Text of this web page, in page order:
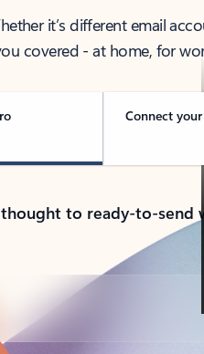
it’s different email
covered - at home, for
Connect
to ready-to-send